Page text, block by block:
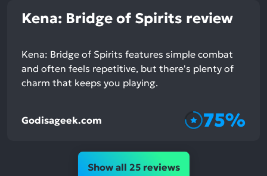
Kena: Bridge of Spirits review
Kena: Bridge of Spirits features simple combat
and often feels repetitive, but there's plenty of
charm that keeps you playing.
Godisageek.com 75%
Show all 25 reviews